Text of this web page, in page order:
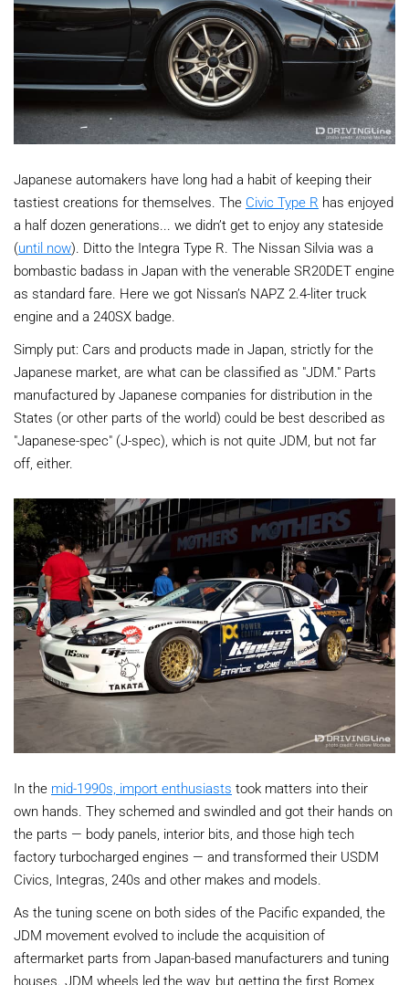
Japanese automakers have long had a habit of keeping their
tastiest creations for themselves. The Civic Type R has enjoyed
a half dozen generations... we didn’t get to enjoy any stateside
(until now). Ditto the Integra Type R. The Nissan Silvia was a
bombastic badass in Japan with the venerable SR20DET engine
as standard fare. Here we got Nissan’s NAPZ 2.4-liter truck
engine and a 240SX badge.
Simply put: Cars and products made in Japan, strictly for the
Japanese market, are what can be classified as "JDM." Parts
manufactured by Japanese companies for distribution in the
States (or other parts of the world) could be best described as
"Japanese-spec" (J-spec), which is not quite JDM, but not far
off, either.
In the mid-1990s, import enthusiasts took matters into their
own hands. They schemed and swindled and got their hands on
the parts — body panels, interior bits, and those high tech
factory turbocharged engines — and transformed their USDM
Civics, Integras, 240s and other makes and models.
As the tuning scene on both sides of the Pacific expanded, the
JDM movement evolved to include the acquisition of
aftermarket parts from Japan-based manufacturers and tuning
houses. JDM wheels led the way, but getting the first Bomex